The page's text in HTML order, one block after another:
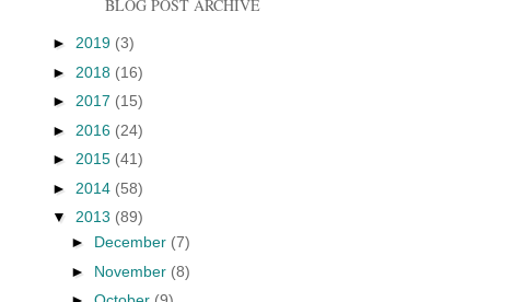
BLOG POST ARCHIVE
► 2019 (3)
► 2018 (16)
► 2017 (15)
► 2016 (24)
► 2015 (41)
► 2014 (58)
▼ 2013 (89)
► December (7)
► November (8)